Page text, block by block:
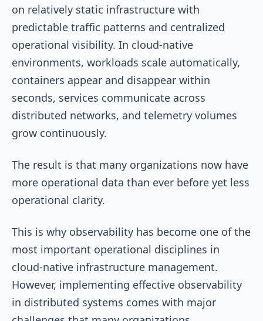
on relatively static infrastructure with
predictable traffic patterns and centralized
operational visibility. In cloud-native
environments, workloads scale automatically,
containers appear and disappear within
seconds, services communicate across
distributed networks, and telemetry volumes
grow continuously.
The result is that many organizations now have
more operational data than ever before yet less
operational clarity.
This is why observability has become one of the
most important operational disciplines in
cloud-native infrastructure management.
However, implementing effective observability
in distributed systems comes with major